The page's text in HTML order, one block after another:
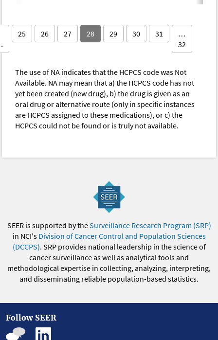
25 26 27 28 29 30 31
…
32
The use of NA indicates that the HCPCS code was Not
Available. NA may mean that a) the HCPCS code has not
yet been created (new drug), b) the drug is given as an
oral drug or alternative route (only in specific instances
are HCPCS assigned to these medications), or c) the
HCPCS could not be found or is truly not available.
SEER is supported by theSurveillance Research Program (SRP)
in NCI's Division of Cancer Control and Population Sciences
(DCCPS). SRP provides national leadership in the science of
cancer surveillance as well as analytical tools and
methodological expertise in collecting, analyzing, interpreting,
and disseminating reliable population-based statistics.
Follow SEER